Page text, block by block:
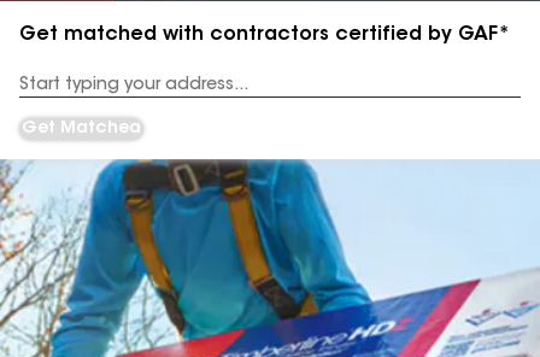
Get matched with contractors certified by GAF*
Address
Get Matched